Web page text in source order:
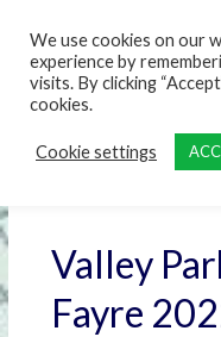
Valley
Fayre
We use cookies on our
experience by
visits. By clicking
cookies.
Cookie settings